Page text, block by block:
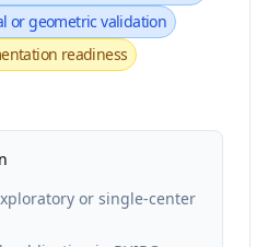
or geometric validation
readiness
or single-center